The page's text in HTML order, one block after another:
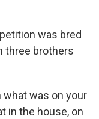
was bred
three brothers
what was on your
in the house, on